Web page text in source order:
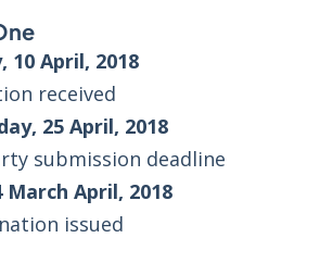
10 April, 2018
received
25 April, 2018
submission deadline
March April, 2018
issued